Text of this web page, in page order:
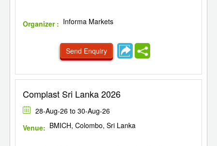
Organizer : Informa Markets
Send Enquiry
Complast Sri Lanka 2026
28-Aug-26 to 30-Aug-26
Venue: BMICH, Colombo, Sri Lanka